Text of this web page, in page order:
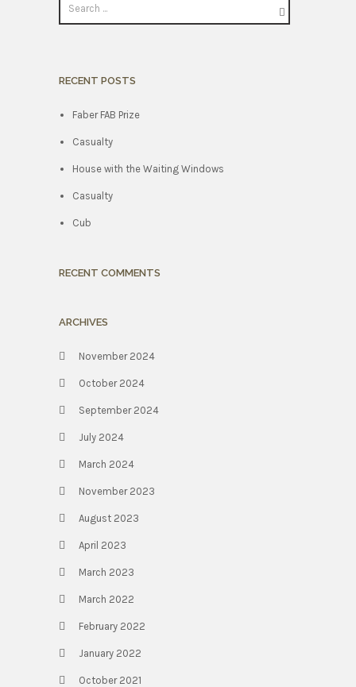
RECENT POSTS
Faber FAB Prize
Casualty
House with the Waiting Windows
Casualty
Cub
RECENT COMMENTS
ARCHIVES
November 2024
October 2024
September 2024
July 2024
March 2024
November 2023
August 2023
April 2023
March 2023
March 2022
February 2022
January 2022
October 2021